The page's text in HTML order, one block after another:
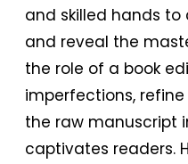
and skilled hands to
and reveal the
the role of a book
imperfections,
the raw manuscript
captivates readers.